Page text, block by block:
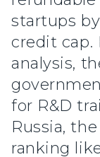
startups
credit cap.
analysis,
for R&D
Russia,
ranking